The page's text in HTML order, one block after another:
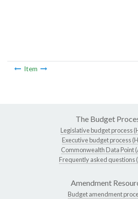
Item
The Budget
Legislative budget process
Executive budget process
Commonwealth Data Point
Frequently asked questions
Amendment
Budget amendment